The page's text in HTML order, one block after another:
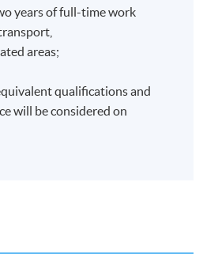
of full-time work
areas;
qualifications and
will be considered on